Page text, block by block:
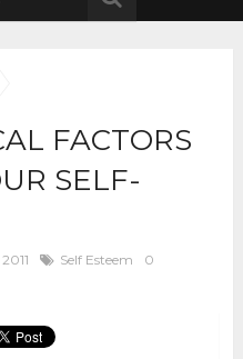
FACTORS
SELF-
Self Esteem
0